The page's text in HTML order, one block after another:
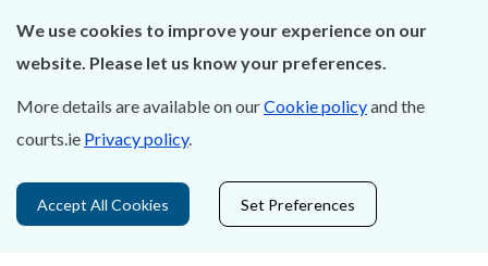
Privacy Statement & Cookies
Careers
Data Protection
We use cookies to improve your experience on our
website. Please let us know your preferences.
More details are available on ourCookie policyand the
courts.ie Privacy policy.
Accept All Cookies Set Preferences